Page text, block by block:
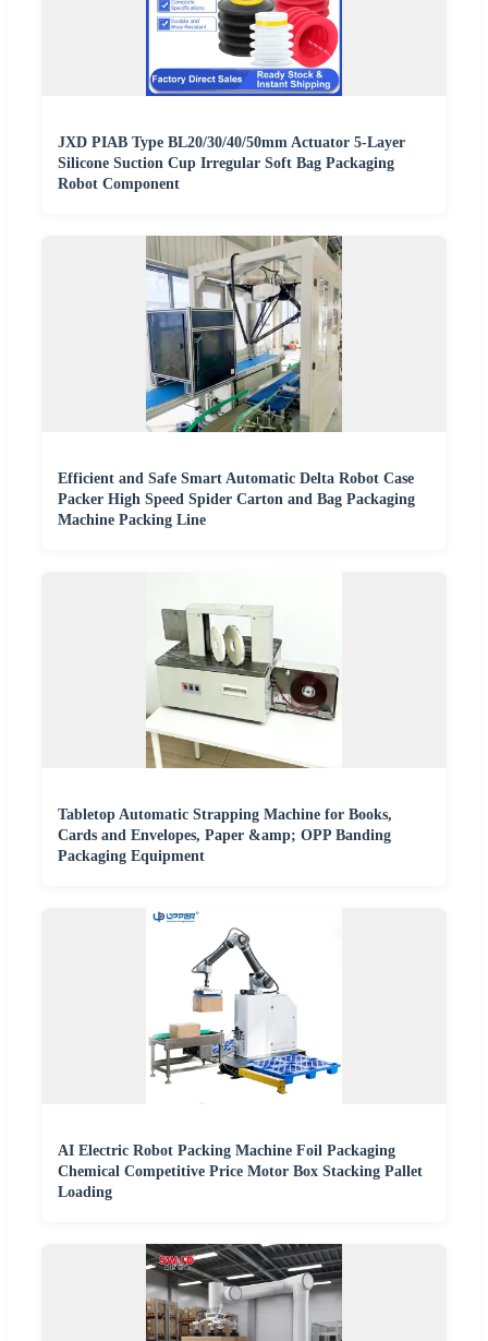
JXD PIAB Type BL20/30/40/50mm Actuator 5-Layer
Silicone Suction Cup Irregular Soft Bag Packaging
Robot Component
Efficient and Safe Smart Automatic Delta Robot Case
Packer High Speed Spider Carton and Bag Packaging
Machine Packing Line
Tabletop Automatic Strapping Machine for Books,
Cards and Envelopes, Paper &amp; OPP Banding
Packaging Equipment
AI Electric Robot Packing Machine Foil Packaging
Chemical Competitive Price Motor Box Stacking Pallet
Loading